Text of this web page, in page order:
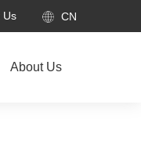
Us CN
About Us